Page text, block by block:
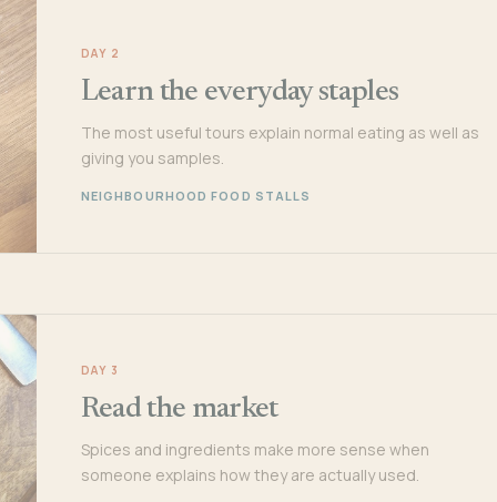
DAY 2
Learn the everyday staples
The most useful tours explain normal eating as well as
giving you samples.
NEIGHBOURHOOD FOOD STALLS
DAY 3
Read the market
Spices and ingredients make more sense when
someone explains how they are actually used.